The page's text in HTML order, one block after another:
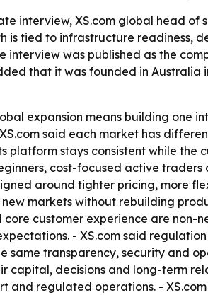
interview, XS.com global head of
is tied to infrastructure
interview was published as the
that it was founded in
expansion means building
said each market has
platform stays consistent while
cost-focused active
around tighter pricing, more
markets without rebuilding
customer experience are
- XS.com said
same transparency, security and
capital, decisions and long-term
and regulated operations. -